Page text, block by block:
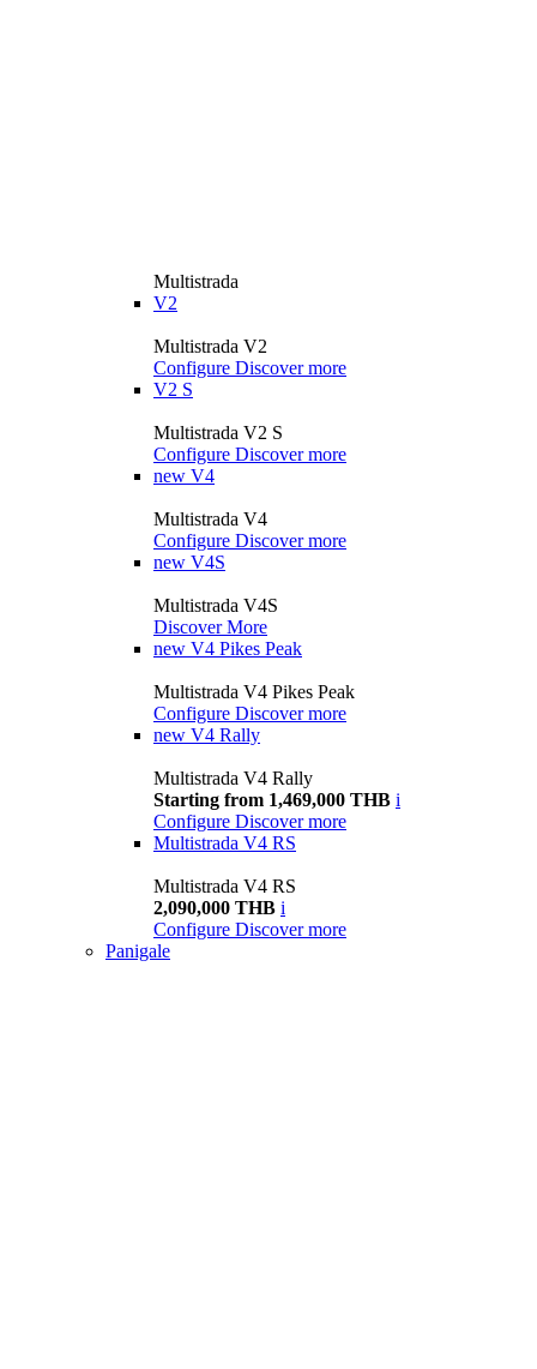
Multistrada
V2
Multistrada V2
Configure Discover more
V2 S
Multistrada V2 S
Configure Discover more
new V4
Multistrada V4
Configure Discover more
new V4S
Multistrada V4S
Discover More
new V4 Pikes Peak
Multistrada V4 Pikes Peak
Configure Discover more
new V4 Rally
Multistrada V4 Rally
Starting from 1,469,000 THB i
Configure Discover more
Multistrada V4 RS
Multistrada V4 RS
2,090,000 THB i
Configure Discover more
Panigale